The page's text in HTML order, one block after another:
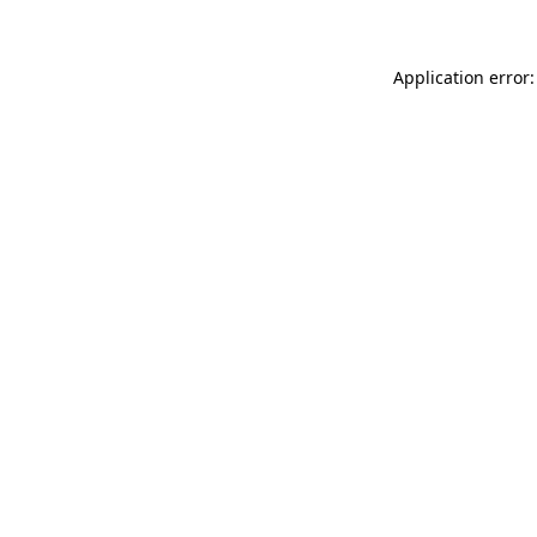
Application